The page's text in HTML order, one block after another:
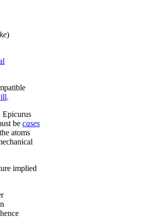
)
.
Epicurus
be cases
atoms
implied